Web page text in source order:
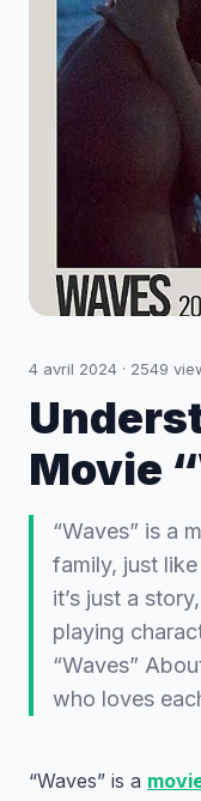
4 avril 2024 · 2549
Movie
“Waves” is a
family, just
it’s just a
playing
“Waves”
who loves
“Waves” is a